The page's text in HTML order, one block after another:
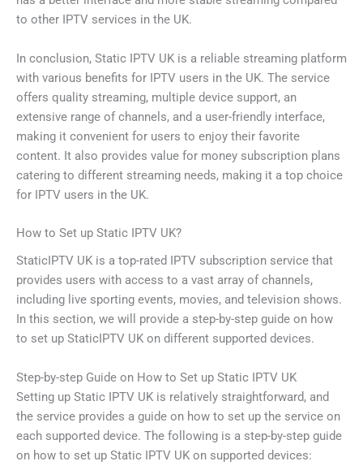
to other IPTV services in the UK.
In conclusion, Static IPTV UK is a reliable streaming platform
with various benefits for IPTV users in the UK. The service
offers quality streaming, multiple device support, an
extensive range of channels, and a user-friendly interface,
making it convenient for users to enjoy their favorite
content. It also provides value for money subscription plans
catering to different streaming needs, making it a top choice
for IPTV users in the UK.
How to Set up Static IPTV UK?
StaticIPTV UK is a top-rated IPTV subscription service that
provides users with access to a vast array of channels,
including live sporting events, movies, and television shows.
In this section, we will provide a step-by-step guide on how
to set up StaticIPTV UK on different supported devices.
Step-by-step Guide on How to Set up Static IPTV UK
Setting up Static IPTV UK is relatively straightforward, and
the service provides a guide on how to set up the service on
each supported device. The following is a step-by-step guide
on how to set up Static IPTV UK on supported devices: